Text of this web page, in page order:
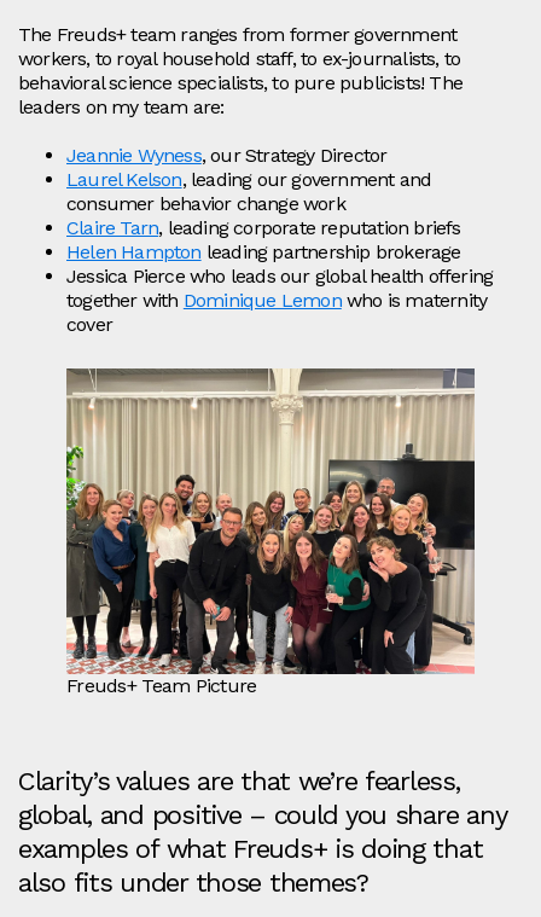
The Freuds+ team ranges from former government
workers, to royal household staff, to ex-journalists, to
behavioral science specialists, to pure publicists! The
leaders on my team are:
Jeannie Wyness, our Strategy Director
Laurel Kelson, leading our government and
consumer behavior change work
Claire Tarn, leading corporate reputation briefs
Helen Hampton leading partnership brokerage
Jessica Pierce who leads our global health offering
together with Dominique Lemonwho is maternity
cover
Freuds+ Team Picture
Clarity’s values are that we’re fearless,
global, and positive – could you share any
examples of what Freuds+ is doing that
also fits under those themes?